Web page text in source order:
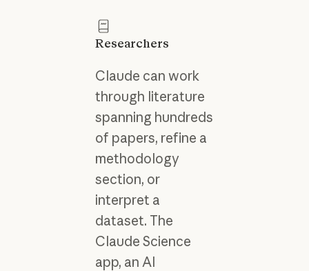
Researchers
Claude can work
through literature
spanning hundreds
of papers, refine a
methodology
section, or
interpret a
dataset. The
Claude Science
app, an AI